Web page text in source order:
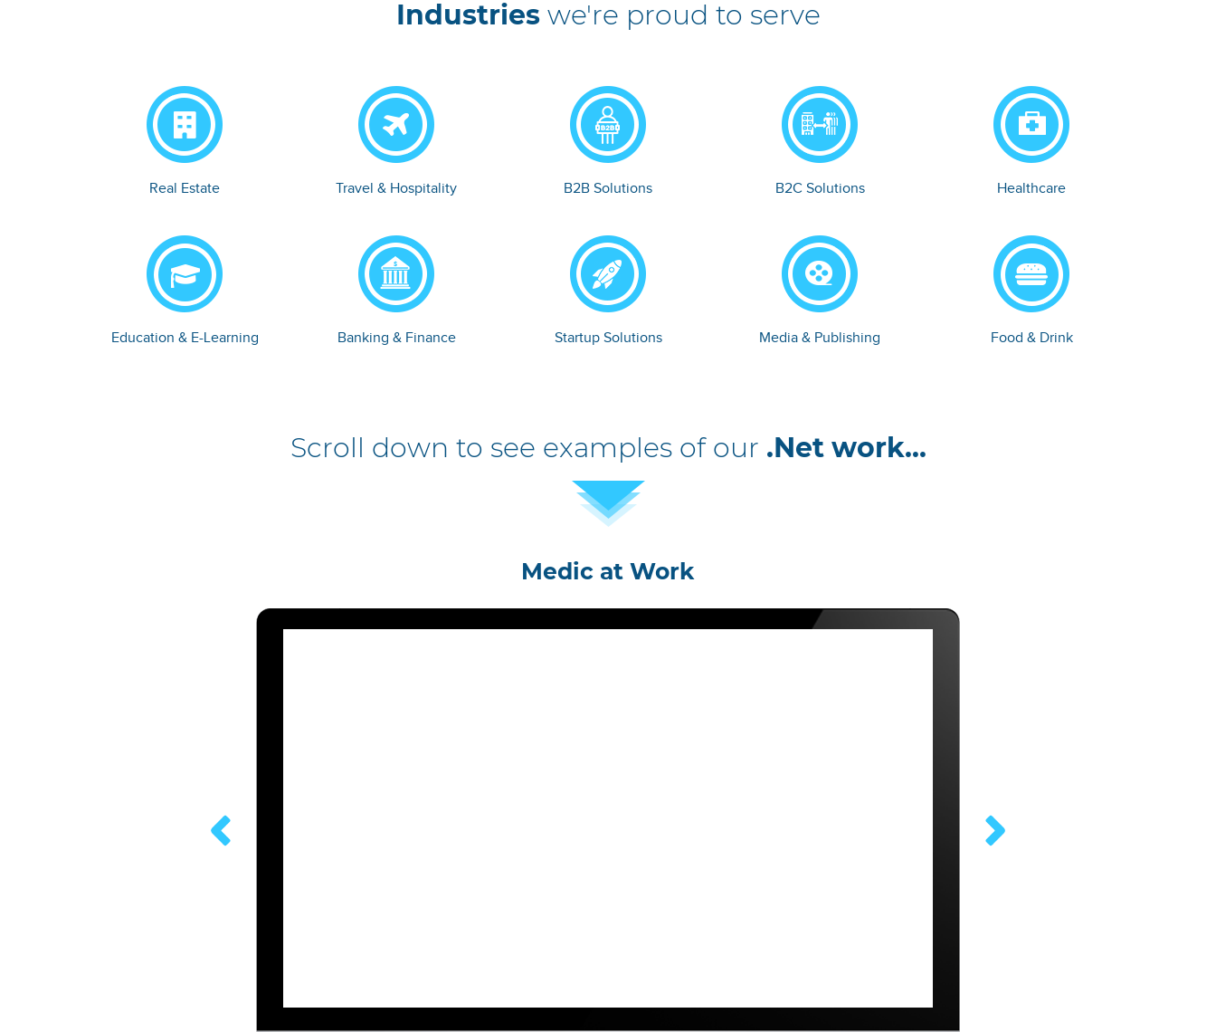
Industrieswe're proud to serve
Real Estate Travel & Hospitality B2B Solutions B2C Solutions Healthcare
Education & E-Learning Banking & Finance Startup Solutions Media & Publishing Food & Drink
Scroll down to see examples of our .Net work...
Medic at Work